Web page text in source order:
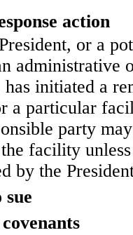
action
or a
administrative
initiated a
a particular
party
facility
by the